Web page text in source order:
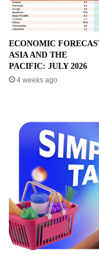
ECONOMIC
ASIA AND THE
PACIFIC: JULY 2026
4 weeks ago